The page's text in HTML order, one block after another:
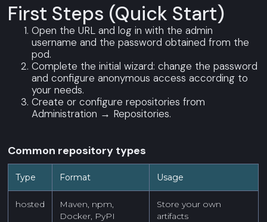
First Steps (quick Start)
Open the URL and log in with the admin
username and the password obtained from the
pod.
Complete the initial wizard: change the password
and configure anonymous access according to
your needs.
Create or configure repositories from
Administration → Repositories.
Common repository types
Type Format Usage
hosted
Maven, npm,
Docker, PyPI
Store your own
artifacts